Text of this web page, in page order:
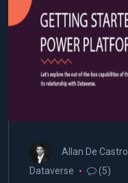
Allan De Castro
Dataverse
(5)